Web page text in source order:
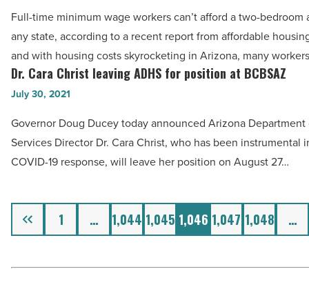
-
Read
Article
can’t
afford
two-
bedroom
anywhere,
report
says
Read
Article
Full-time minimum wage workers can’t afford a two-bedroom
any state, according to a recent report from affordable
and with housing costs skyrocketing in Arizona, many
Dr.
Cara
leaving
ADHS
for
at
BCBSAZ
Read
Dr. Cara Christ leaving ADHS for position at BCBSAZ
July 30, 2021
Governor Doug Ducey today announced Arizona
Services Director Dr. Cara Christ, who has been instrumental
COVID-19 response, will leave her position on August 27…
Previous 1 … 1,044 1,045 1,046 1,047 1,048 …